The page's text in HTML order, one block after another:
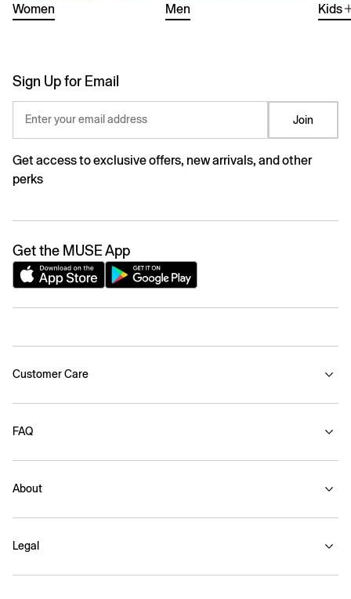
Women Men Kids
Sign Up for Email
Enter your email address Join
Get access to exclusive offers, new arrivals, and other
perks
Get the MUSE App
Customer Care
FAQ
About
Legal